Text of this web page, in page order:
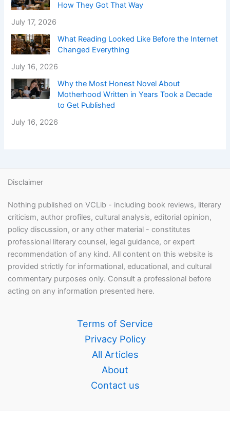
How They Got That Way
July 17, 2026
What Reading Looked Like Before the Internet
Changed Everything
July 16, 2026
Why the Most Honest Novel About
Motherhood Written in Years Took a Decade
to Get Published
July 16, 2026
Disclaimer
Nothing published on VCLib - including book reviews, literary
criticism, author profiles, cultural analysis, editorial opinion,
policy discussion, or any other material - constitutes
professional literary counsel, legal guidance, or expert
recommendation of any kind. All content on this website is
provided strictly for informational, educational, and cultural
commentary purposes only. Consult a professional before
acting on any information presented here.
Terms of Service
Privacy Policy
All Articles
About
Contact us